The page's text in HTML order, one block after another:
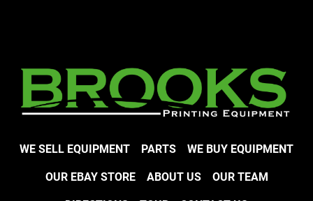
WE SELL EQUIPMENT PARTS WE BUY EQUIPMENT
OUR EBAY STORE ABOUT US OUR TEAM